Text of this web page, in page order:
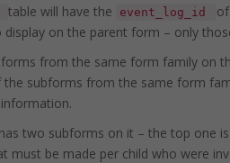
table will have the event_log_id
display on the parent form – only
from the same form family on
subforms from the same form
two subforms on it – the top
must be made per child who were